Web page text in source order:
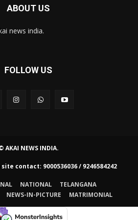
ABOUT US
news india.
FOLLOW US
AKAI NEWS INDIA.
contact: 9000536036 / 9246584242
NATIONAL
TELANGANA
NEWS-IN-PICTURE MATRIMONIAL